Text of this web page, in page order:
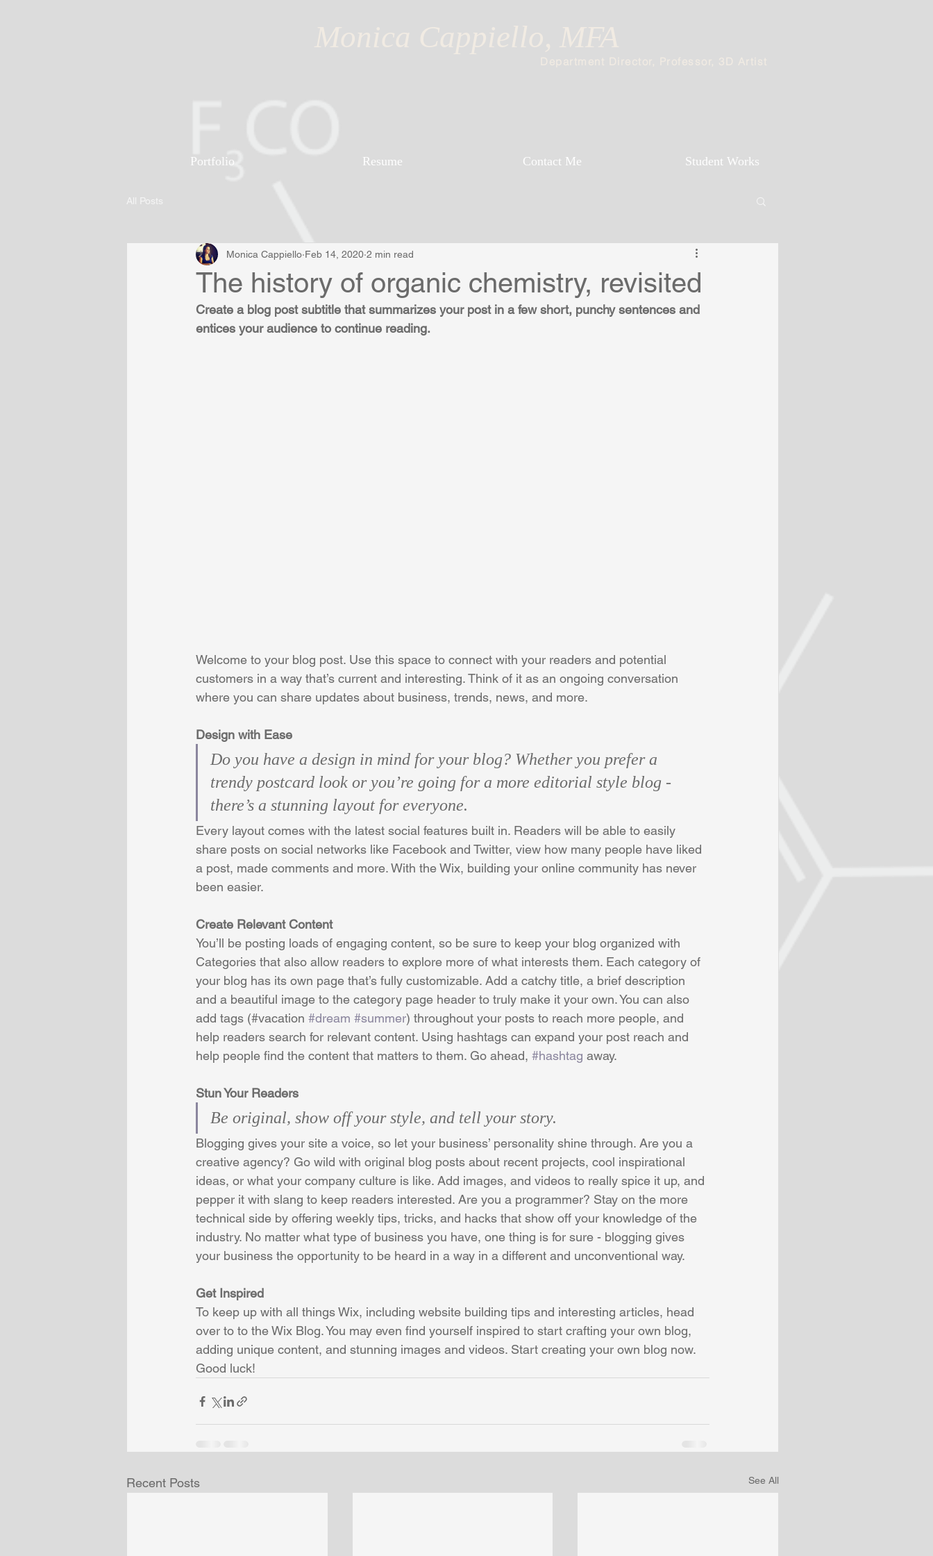
Portfolio Resume Contact Me Student Works
All Posts
The history of organic chemistry, revisited
Monica Cappiello Feb 14, 2020 2 min read
Create a blog post subtitle that summarizes your post in a few short, punchy sentences and
entices your audience to continue reading.
Welcome to your blog post. Use this space to connect with your readers and potential
customers in a way that’s current and interesting. Think of it as an ongoing conversation
where you can share updates about business, trends, news, and more.
Design with Ease
Do you have a design in mind for your blog? Whether you prefer a
trendy postcard look or you’re going for a more editorial style blog -
there’s a stunning layout for everyone.
Every layout comes with the latest social features built in. Readers will be able to easily
share posts on social networks like Facebook and Twitter, view how many people have liked
a post, made comments and more. With the Wix, building your online community has never
been easier.
Create Relevant Content
You’ll be posting loads of engaging content, so be sure to keep your blog organized with
Categories that also allow readers to explore more of what interests them. Each category of
your blog has its own page that’s fully customizable. Add a catchy title, a brief description
and a beautiful image to the category page header to truly make it your own. You can also
add tags (#vacation #dream #summer) throughout your posts to reach more people, and
help readers search for relevant content. Using hashtags can expand your post reach and
help people find the content that matters to them. Go ahead, #hashtag away.
Stun Your Readers
Be original, show off your style, and tell your story.
Blogging gives your site a voice, so let your business’ personality shine through. Are you a
creative agency? Go wild with original blog posts about recent projects, cool inspirational
ideas, or what your company culture is like. Add images, and videos to really spice it up, and
pepper it with slang to keep readers interested. Are you a programmer? Stay on the more
technical side by offering weekly tips, tricks, and hacks that show off your knowledge of the
industry. No matter what type of business you have, one thing is for sure - blogging gives
your business the opportunity to be heard in a way in a different and unconventional way.
Get Inspired
To keep up with all things Wix, including website building tips and interesting articles, head
over to to the Wix Blog. You may even find yourself inspired to start crafting your own blog,
adding unique content, and stunning images and videos. Start creating your own blog now.
Good luck!
Recent Posts See All